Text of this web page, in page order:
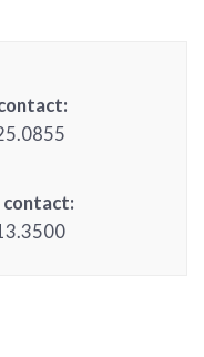
contact: